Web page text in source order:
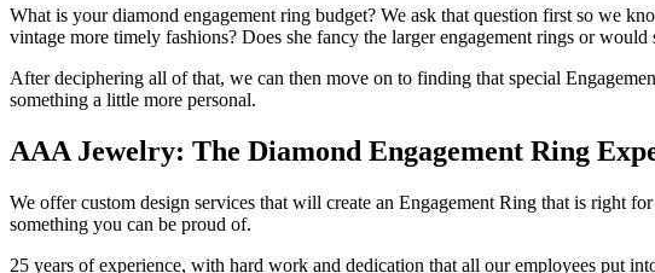
What is your diamond engagement ring budget? We ask that question first so we
vintage more timely fashions? Does she fancy the larger engagement rings or
After deciphering all of that, we can then move on to finding that special
something a little more personal.
AAA Jewelry: The Diamond Engagement Ring
We offer custom design services that will create an Engagement Ring that is right
something you can be proud of.
25 years of experience, with hard work and dedication that all our employees put